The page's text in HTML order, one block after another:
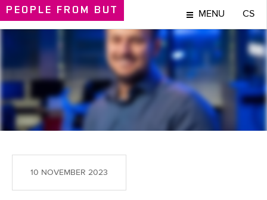
PEOPLE FROM BUT MENU CS
PEOPLE
10 NOVEMBER 2023